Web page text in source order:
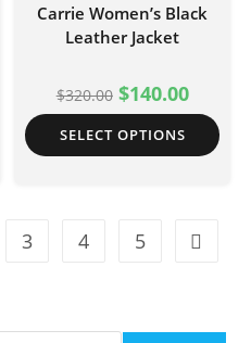
Carrie Women’s Black
Leather Jacket
$320.00 $140.00
SELECT OPTIONS
3 4 5